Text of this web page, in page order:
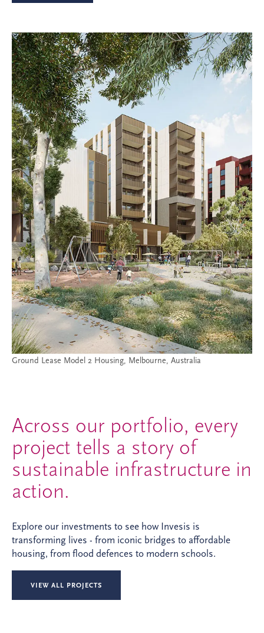
Ground Lease Model 2 Housing, Melbourne, Australia
Across our portfolio, every
project tells a story of
sustainable infrastructure in
action.
Explore our investments to see how Invesis is
transforming lives - from iconic bridges to affordable
housing, from flood defences to modern schools.
VIEW ALL PROJECTS